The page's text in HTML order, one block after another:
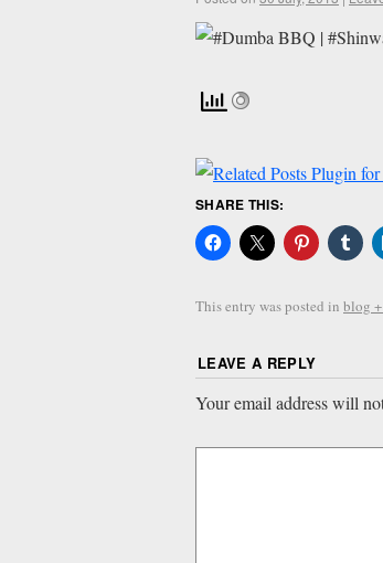
SHARE THIS:
This entry was posted in blog
LEAVE A REPLY
Your email address will